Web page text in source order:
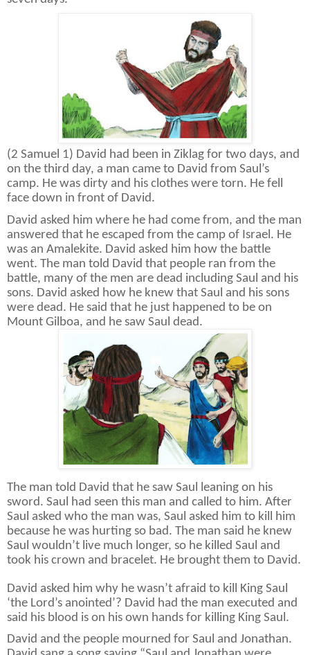
(2 Samuel 1) David had been in Ziklag for two days, and
on the third day, a man came to David from Saul’s
camp. He was dirty and his clothes were torn. He fell
face down in front of David.
David asked him where he had come from, and the man
answered that he escaped from the camp of Israel. He
was an Amalekite. David asked him how the battle
went. The man told David that people ran from the
battle, many of the men are dead including Saul and his
sons. David asked how he knew that Saul and his sons
were dead. He said that he just happened to be on
Mount Gilboa, and he saw Saul dead.
The man told David that he saw Saul leaning on his
sword. Saul had seen this man and called to him. After
Saul asked who the man was, Saul asked him to kill him
because he was hurting so bad. The man said he knew
Saul wouldn’t live much longer, so he killed Saul and
took his crown and bracelet. He brought them to David.
David asked him why he wasn’t afraid to kill King Saul
‘the Lord’s anointed’? David had the man executed and
said his blood is on his own hands for killing King Saul.
David and the people mourned for Saul and Jonathan.